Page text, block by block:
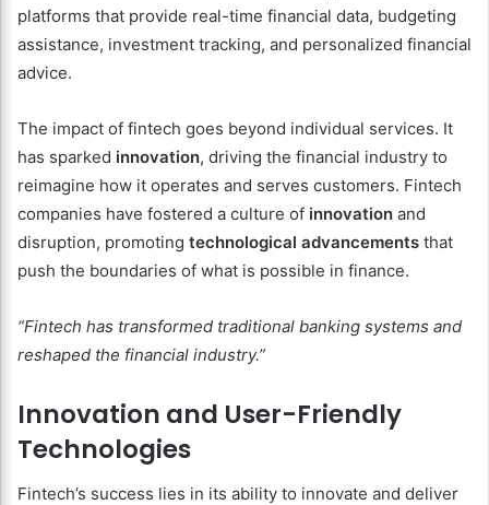
platforms that provide real-time financial data, budgeting
assistance, investment tracking, and personalized financial
advice.
The impact of fintech goes beyond individual services. It
has sparked innovation, driving the financial industry to
reimagine how it operates and serves customers. Fintech
companies have fostered a culture of innovation and
disruption, promoting technological advancements that
push the boundaries of what is possible in finance.
“Fintech has transformed traditional banking systems and
reshaped the financial industry.”
Innovation and User-Friendly
Technologies
Fintech’s success lies in its ability to innovate and deliver